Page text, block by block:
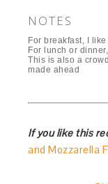
NOTES
For breakfast, I
For lunch or
This is also a
made ahead
If you like this
and Mozzarella